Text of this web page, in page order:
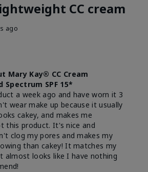
CC cream
ago
Mary Kay® CC Cream
Spectrum SPF 15*
a week ago and have worn it 3
wear make up because it usually
cakey, and makes me
this product. It's nice and
clog my pores and makes my
than cakey! It matches my
almost looks like I have nothing